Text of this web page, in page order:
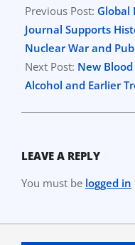
07-
08
Previous Post: Global
Journal Supports
Nuclear War and
Next Post: New
Alcohol and Earlier
LEAVE A REPLY
You must be logged in